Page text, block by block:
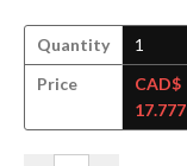
Quantity
Price
1
CAD$
17.777